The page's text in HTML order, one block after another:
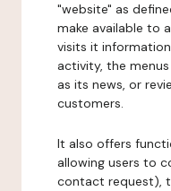
"website" as
make available to
visits it
activity, the
as its news, or
customers.
It also offers
allowing users to
contact request),